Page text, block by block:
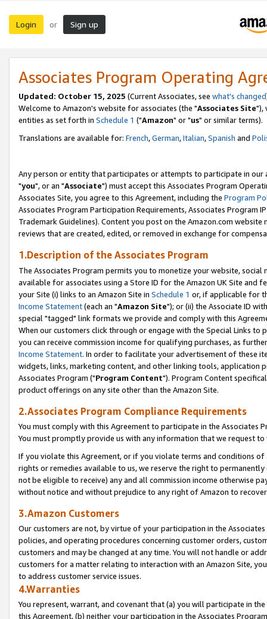
Login or Sign up
Associates Program Operating
Updated: October 15, 2025 (Current Associates, see what's changed
Welcome to Amazon's website for associates (the "Associates Site"),
entities as set forth in Schedule 1 ("Amazon" or "us" or similar terms).
Translations are available for: French,German,Italian,Spanish and
Any person or entity that participates or attempts to participate in our
"you", or an "Associate") must accept this Associates Program
Associates Site, you agree to this Agreement, including the Program
Associates Program Participation Requirements, Associates Program
Trademark Guidelines). Content you post on the Amazon.com
reviews that are created, edited, or removed in exchange for
1.Description of the Associates Program
The Associates Program permits you to monetize your website,
available for associates using a Store ID for the Amazon UK Site and
your Site (i) links to an Amazon Site in Schedule 1 or, if applicable for
Income Statement(each an "Amazon Site"); or (ii) the Associate ID
special "tagged" link formats we provide and comply with this
When our customers click through or engage with the Special Links
you can receive commission income for qualifying purchases, as
Income Statement. In order to facilitate your advertisement of these
widgets, links, marketing content, and other linking tools, application
Associates Program ("Program Content"). Program Content
product offerings on any site other than the Amazon Site.
2.Associates Program Compliance Requirements
You must comply with this Agreement to participate in the Associates
You must promptly provide us with any information that we request
If you violate this Agreement, or if you violate terms and conditions
rights or remedies available to us, we reserve the right to
not be eligible to receive) any and all commission income otherwise
without notice and without prejudice to any right of Amazon to
3.Amazon Customers
Our customers are not, by virtue of your participation in the
policies, and operating procedures concerning customer orders,
customers and may be changed at any time. You will not handle or
customers for a matter relating to interaction with an Amazon Site,
to address customer service issues.
4.Warranties
You represent, warrant, and covenant that (a) you will participate in
this Agreement, (b) neither your participation in the Associates